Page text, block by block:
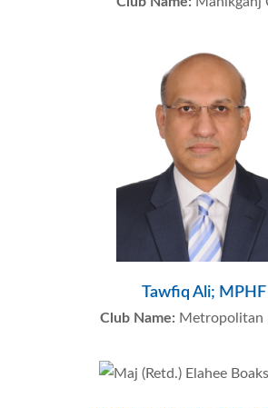
Tawfiq Ali; MPHF
Club Name: Metropolitan